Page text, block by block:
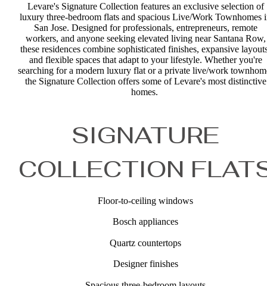
Levare's Signature Collection features an exclusive selection of
luxury three-bedroom flats and spacious Live/Work Townhomes
San Jose. Designed for professionals, entrepreneurs, remote
workers, and anyone seeking elevated living near Santana Row,
these residences combine sophisticated finishes, expansive
and flexible spaces that adapt to your lifestyle. Whether you're
searching for a modern luxury flat or a private live/work
the Signature Collection offers some of Levare's most distinctive
homes.
SIGNATURE
COLLECTION
Floor-to-ceiling windows
Bosch appliances
Quartz countertops
Designer finishes